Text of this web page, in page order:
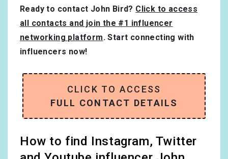
Ready to contact John Bird? Click to access
all contacts and join the #1 influencer
networking platform. Start connecting with
influencers now!
CLICK TO ACCESS
FULL CONTACT DETAILS
How to find Instagram, Twitter